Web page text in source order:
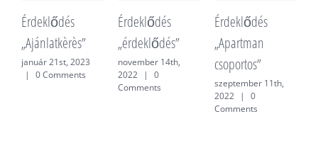
Érdeklődés
„Ajánlatkèrès”
január 21st, 2023
|
0 Comments
Érdeklődés
„érdeklődés”
november 14th,
2022
|
0
Comments
Érdeklődés
„Apartman
csoportos”
szeptember 11th,
2022
|
0
Comments